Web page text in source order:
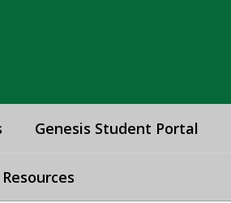
Genesis Student Portal